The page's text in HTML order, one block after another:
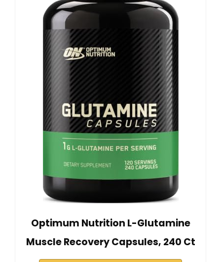
Optimum Nutrition L-Glutamine
Muscle Recovery Capsules, 240 Ct